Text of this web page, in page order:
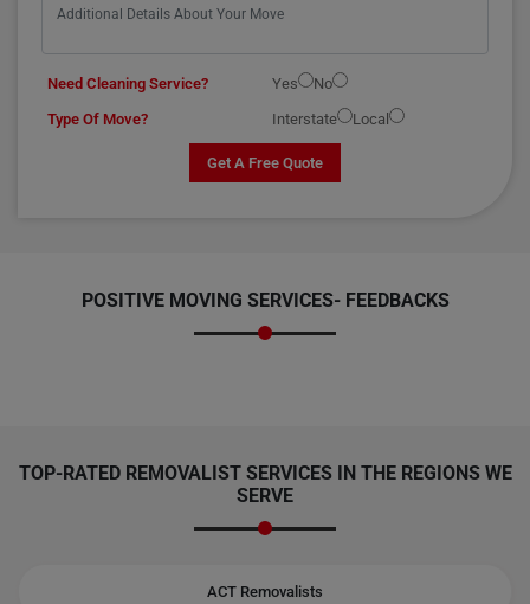
Need Cleaning Service? Yes
No
Type Of Move?
Interstate Local
Get A Free Quote
POSITIVE MOVING SERVICES- FEEDBACKS
TOP-RATED REMOVALIST SERVICES IN THE REGIONS WE
SERVE
ACT Removalists